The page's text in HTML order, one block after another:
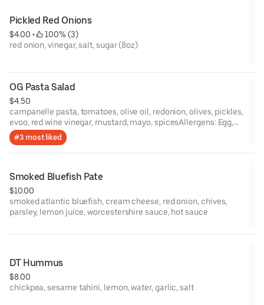
Pickled Red Onions
$4.00 •
100% (3)
red onion, vinegar, salt, sugar (8oz)
OG Pasta Salad
$4.50
campanelle pasta, tomatoes, olive oil, redonion, olives, pickles,
evoo, red wine vinegar, mustard, mayo, spicesAllergens: Egg,
Soy,Gluten
#3 most liked
Smoked Bluefish Pate
$10.00
smoked atlantic bluefish, cream cheese, red onion, chives,
parsley, lemon juice, worcestershire sauce, hot sauce
DT Hummus
$8.00
chickpea, sesame tahini, lemon, water, garlic, salt